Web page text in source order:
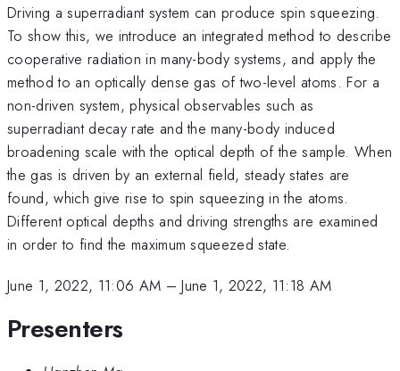
Driving a superradiant system can produce spin squeezing.
To show this, we introduce an integrated method to describe
cooperative radiation in many-body systems, and apply the
method to an optically dense gas of two-level atoms. For a
non-driven system, physical observables such as
superradiant decay rate and the many-body induced
broadening scale with the optical depth of the sample. When
the gas is driven by an external field, steady states are
found, which give rise to spin squeezing in the atoms.
Different optical depths and driving strengths are examined
in order to find the maximum squeezed state.
June 1, 2022, 11:06 AM –June 1, 2022, 11:18 AM
Presenters